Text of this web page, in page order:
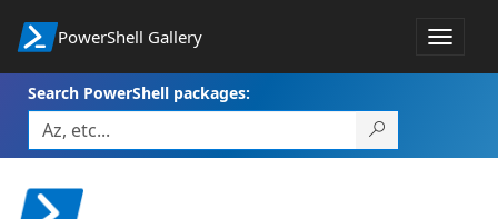
PowerShell Gallery
Toggle
Search PowerShell packages: